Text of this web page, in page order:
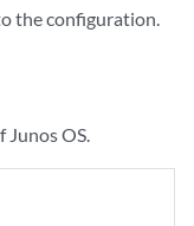
the configuration.
Junos OS.